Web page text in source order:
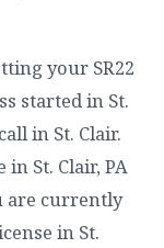
your SR22
started in St.
in St. Clair.
St. Clair, PA
are currently
in St.